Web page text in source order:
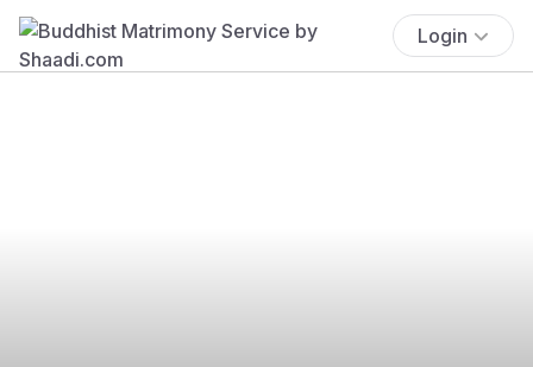
Login